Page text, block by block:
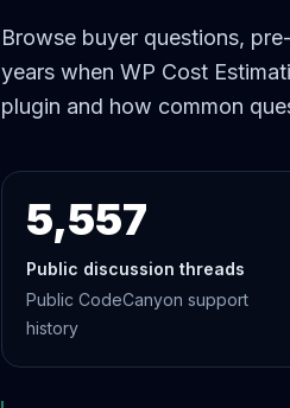
Browse buyer questions,
years when WP Cost
plugin and how common
5,557
Public discussion threads
Public CodeCanyon support
history